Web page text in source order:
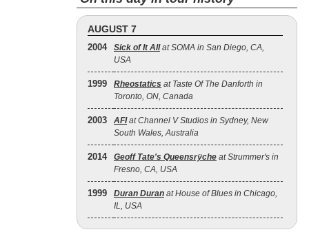
AUGUST 7
2004 Sick of It Allat SOMA in San Diego, CA,
USA
1999 Rheostatics at Taste Of The Danforth in
Toronto, ON, Canada
2003 AFIat Channel V Studios in Sydney, New
South Wales, Australia
2014 Geoff Tate's Queensrÿche at Strummer's in
Fresno, CA, USA
1999 Duran Duran at House of Blues in Chicago,
IL, USA